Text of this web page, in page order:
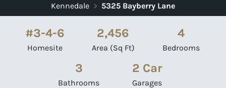
Kennedale > 5325 Bayberry Lane
#3-4-6
Homesite
2,456
Area (Sq Ft)
4
Bedrooms
3
Bathrooms
2 Car
Garages